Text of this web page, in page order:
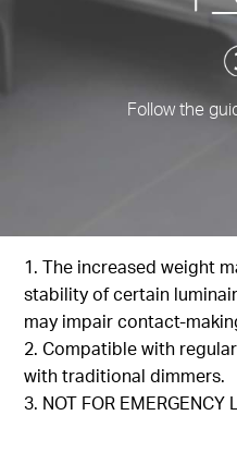
Follow the
1. The increased weight
stability of certain
may impair contact-
2. Compatible with
with traditional dimmers.
3. NOT FOR EMERGENCY